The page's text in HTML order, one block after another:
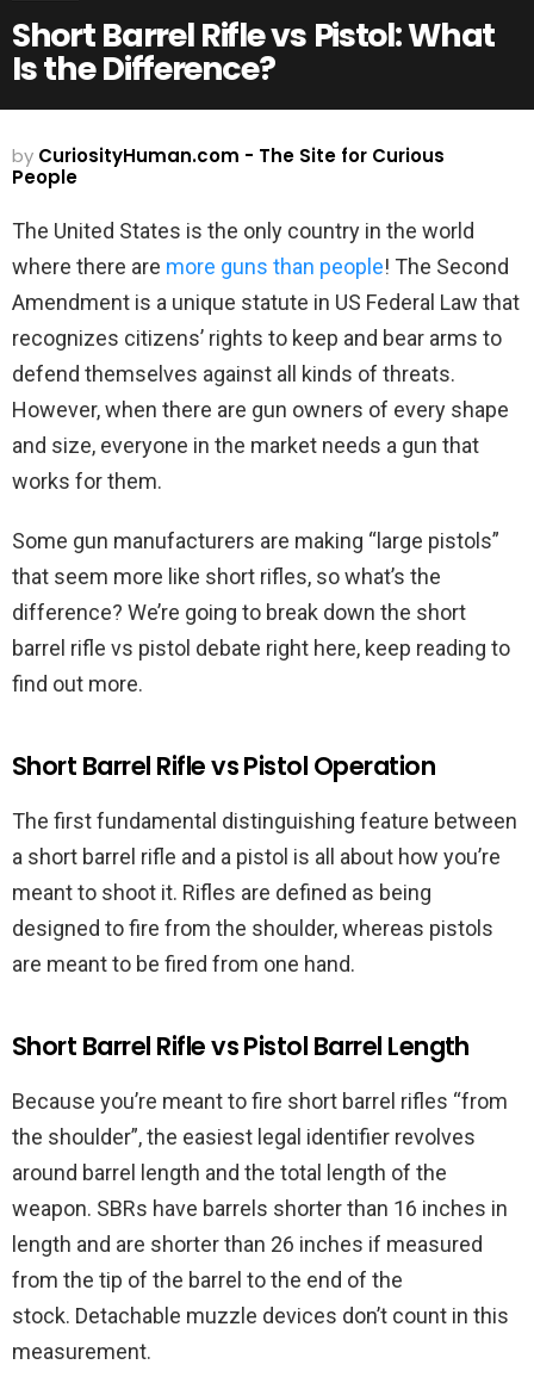
Short Barrel Rifle vs Pistol: What
Is the Difference?
by CuriosityHuman.com - The Site for Curious
People
The United States is the only country in the world
where there are more guns than people! The Second
Amendment is a unique statute in US Federal Law that
recognizes citizens’ rights to keep and bear arms to
defend themselves against all kinds of threats.
However, when there are gun owners of every shape
and size, everyone in the market needs a gun that
works for them.
Some gun manufacturers are making “large pistols”
that seem more like short rifles, so what’s the
difference? We’re going to break down the short
barrel rifle vs pistol debate right here, keep reading to
find out more.
Short Barrel Rifle vs Pistol Operation
The first fundamental distinguishing feature between
a short barrel rifle and a pistol is all about how you’re
meant to shoot it. Rifles are defined as being
designed to fire from the shoulder, whereas pistols
are meant to be fired from one hand.
Short Barrel Rifle vs Pistol Barrel Length
Because you’re meant to fire short barrel rifles “from
the shoulder”, the easiest legal identifier revolves
around barrel length and the total length of the
weapon. SBRs have barrels shorter than 16 inches in
length and are shorter than 26 inches if measured
from the tip of the barrel to the end of the
stock. Detachable muzzle devices don’t count in this
measurement.